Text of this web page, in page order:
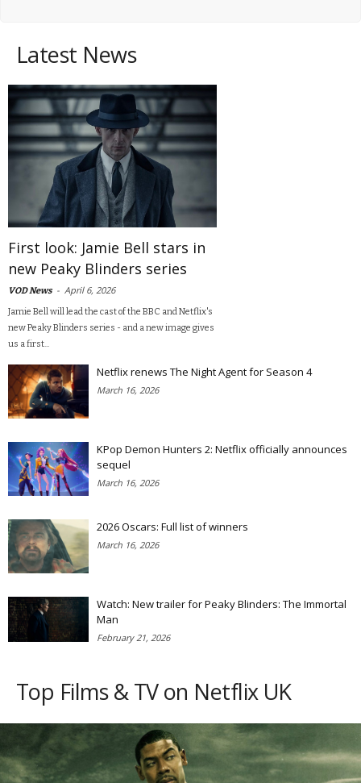
Latest News
First look: Jamie Bell stars in
new Peaky Blinders series
VOD News - April 6, 2026
Jamie Bell will lead the cast of the BBC and Netflix's
new Peaky Blinders series - and a new image gives
us a first...
Netflix renews The Night Agent for Season 4
March 16, 2026
KPop Demon Hunters 2: Netflix officially announces
sequel
March 16, 2026
2026 Oscars: Full list of winners
March 16, 2026
Watch: New trailer for Peaky Blinders: The Immortal
Man
February 21, 2026
Top Films & TV on Netflix UK